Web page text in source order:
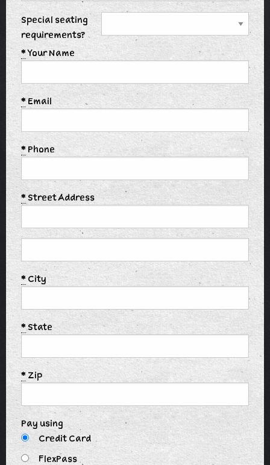
Special seating
requirements?
*Your Name
*Email
* Phone
* Street Address
* City
*State
* Zip
Pay using
Credit Card
FlexPass